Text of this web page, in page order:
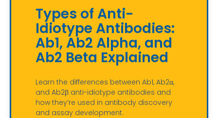
Types of Anti-
Idiotype Antibodies:
Ab1, Ab2 Alpha, and
Ab2 Beta Explained
Learn the differences between Ab1, Ab2α,
and Ab2β anti-idiotype antibodies and
how they’re used in antibody discovery
and assay development.